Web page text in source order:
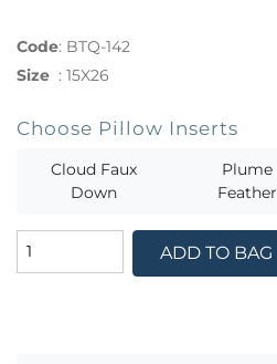
Code: BTQ-142
Size : 15X26
Choose Pillow Inserts
Cloud Faux
Down
Plume
Feather
ADD TO BAG